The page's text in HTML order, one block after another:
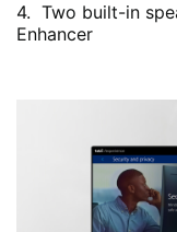
Two built-in
Enhancer